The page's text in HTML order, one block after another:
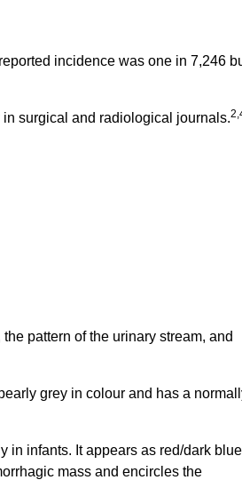
incidence was one in 7,246
surgical and radiological journals.
pattern of the urinary stream, and
grey in colour and has a
in infants. It appears as red/dark blue
mass and encircles the